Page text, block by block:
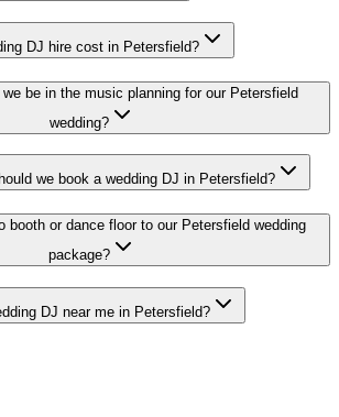
DJ hire cost in Petersfield?
be in the music planning for our Petersfield
wedding?
we book a wedding DJ in Petersfield?
booth or dance floor to our Petersfield wedding
package?
DJ near me in Petersfield?